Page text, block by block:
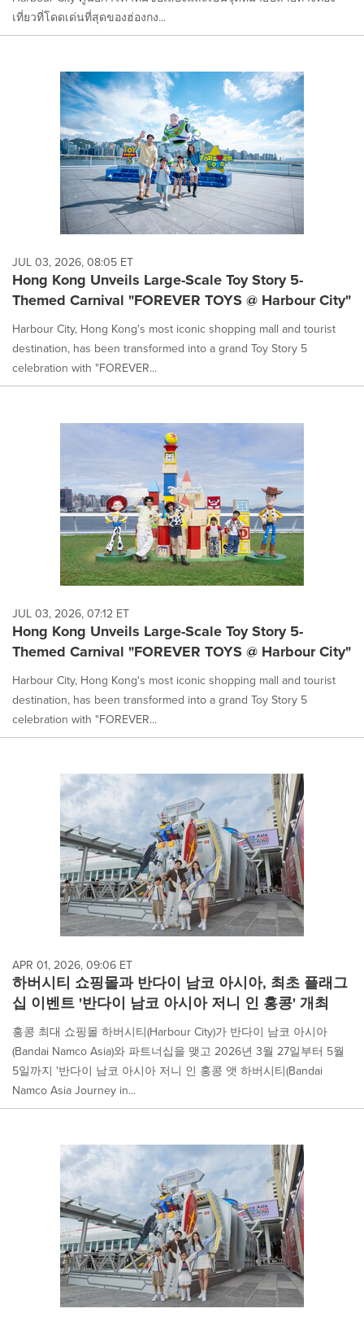
เที่ยวที่โดดเด่นที่สุดของฮ่องกง...
JUL 03, 2026, 08:05 ET
Hong Kong Unveils Large-Scale Toy Story 5-
Themed Carnival "FOREVER TOYS @ Harbour City"
Harbour City, Hong Kong's most iconic shopping mall and tourist
destination, has been transformed into a grand Toy Story 5
celebration with "FOREVER...
JUL 03, 2026, 07:12 ET
Hong Kong Unveils Large-Scale Toy Story 5-
Themed Carnival "FOREVER TOYS @ Harbour City"
Harbour City, Hong Kong's most iconic shopping mall and tourist
destination, has been transformed into a grand Toy Story 5
celebration with "FOREVER...
APR 01, 2026, 09:06 ET
하버시티 쇼핑몰과 반다이 남코 아시아, 최초 플래그
십 이벤트 '반다이 남코 아시아 저니 인 홍콩' 개최
홍콩 최대 쇼핑몰 하버시티(Harbour City)가 반다이 남코 아시아
(Bandai Namco Asia)와 파트너십을 맺고 2026년 3월 27일부터 5월
5일까지 '반다이 남코 아시아 저니 인 홍콩 앳 하버시티(Bandai
Namco Asia Journey in...